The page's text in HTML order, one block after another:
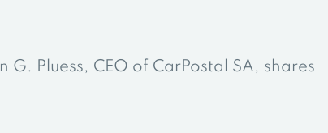
Pluess, CEO of CarPostal SA, shares